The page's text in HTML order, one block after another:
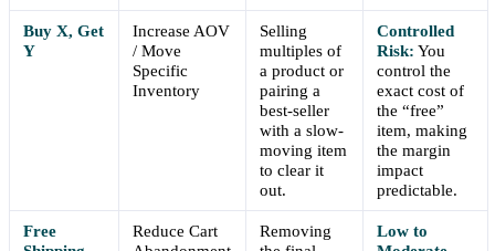
Buy X, Get
Y
Increase AOV
/ Move
Specific
Inventory
Selling
multiples of
a product or
pairing a
best-seller
with a slow-
moving item
to clear it
out.
Controlled
Risk: You
control the
exact cost of
the “free”
item, making
the margin
impact
predictable.
Free
Reduce Cart
Removing
Low to